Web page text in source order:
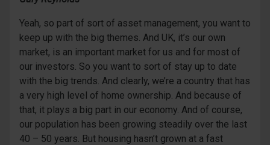
Yeah, so part of sort of asset management, you want to
keep up with the big themes. And UK, it’s our own
market, is an important market for us and for most of
our investors. So you want to sort of stay up to date
with the big trends. And clearly, we’re a country that has
a very high level of home ownership. And because of
that, it plays a big part in our economy. And of course,
our population has been growing steadily over the last
40 – 50 years. But housing hasn’t grown at a fast